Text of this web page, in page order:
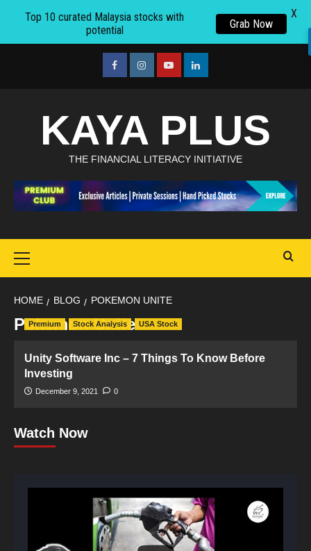
facebookInstagramyoutubelinkedin
KAYA PLUS
THE FINANCIAL LITERACY INITIATIVE
Menu
HOME BLOG POKEMON UNITE
Pokemon Unite
Premium Stock Analysis USA Stock
Unity Software Inc – 7 Things To Know Before
Investing
December 9, 2021 0
Watch Now
Top 10 curated Malaysia stocks with
potential
Grab Now
X